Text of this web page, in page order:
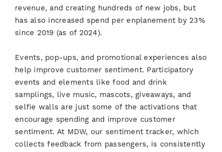
revenue, and creating hundreds of new jobs, but
has also increased spend per enplanement by 23%
since 2019 (as of 2024).
Events, pop-ups, and promotional experiences also
help improve customer sentiment. Participatory
events and elements like food and drink
samplings, live music, mascots, giveaways, and
selfie walls are just some of the activations that
encourage spending and improve customer
sentiment. At MDW, our sentiment tracker, which
collects feedback from passengers, is consistently